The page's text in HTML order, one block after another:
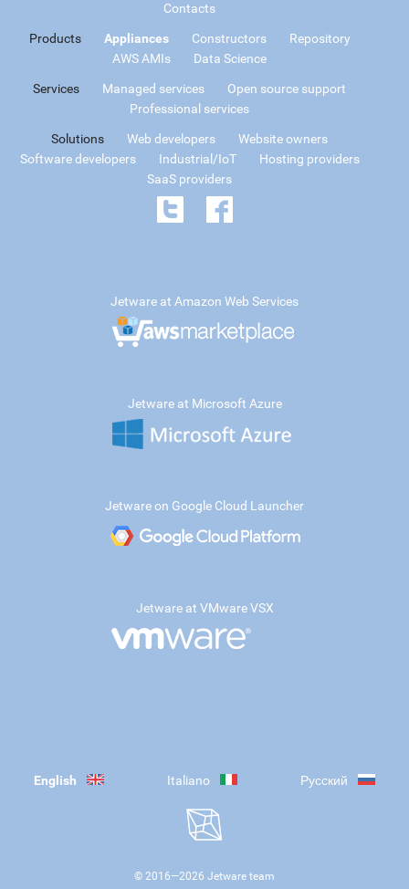
Contacts
Products Appliances Constructors
Repository
AWS AMIs
Data Science
Services Managed services
Open source support
Professional services
Solutions Web developers
Website owners
Software developers
Industrial/IoT
Hosting providers
SaaS providers
Jetware at Amazon Web Services
Jetware at Microsoft Azure
Jetware on Google Cloud Launcher
Jetware at VMware VSX
English Italiano Русский
© 2016—2026 Jetware team